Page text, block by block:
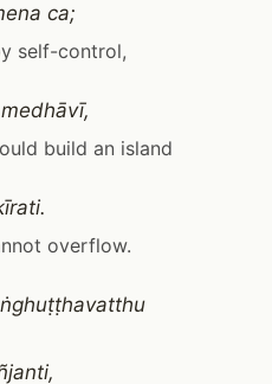
ca;
self-control,
build an island
overflow.